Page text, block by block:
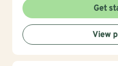
in ways that are in
provide feedback about
health and self-growth as needed. I
people are capable and
respected and heard. Our capabilities get foggy and
Get
View